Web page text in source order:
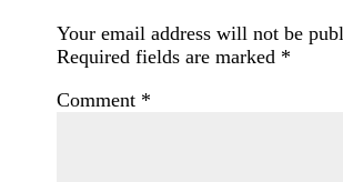
Your email address will not be
Required fields are marked *
Comment *